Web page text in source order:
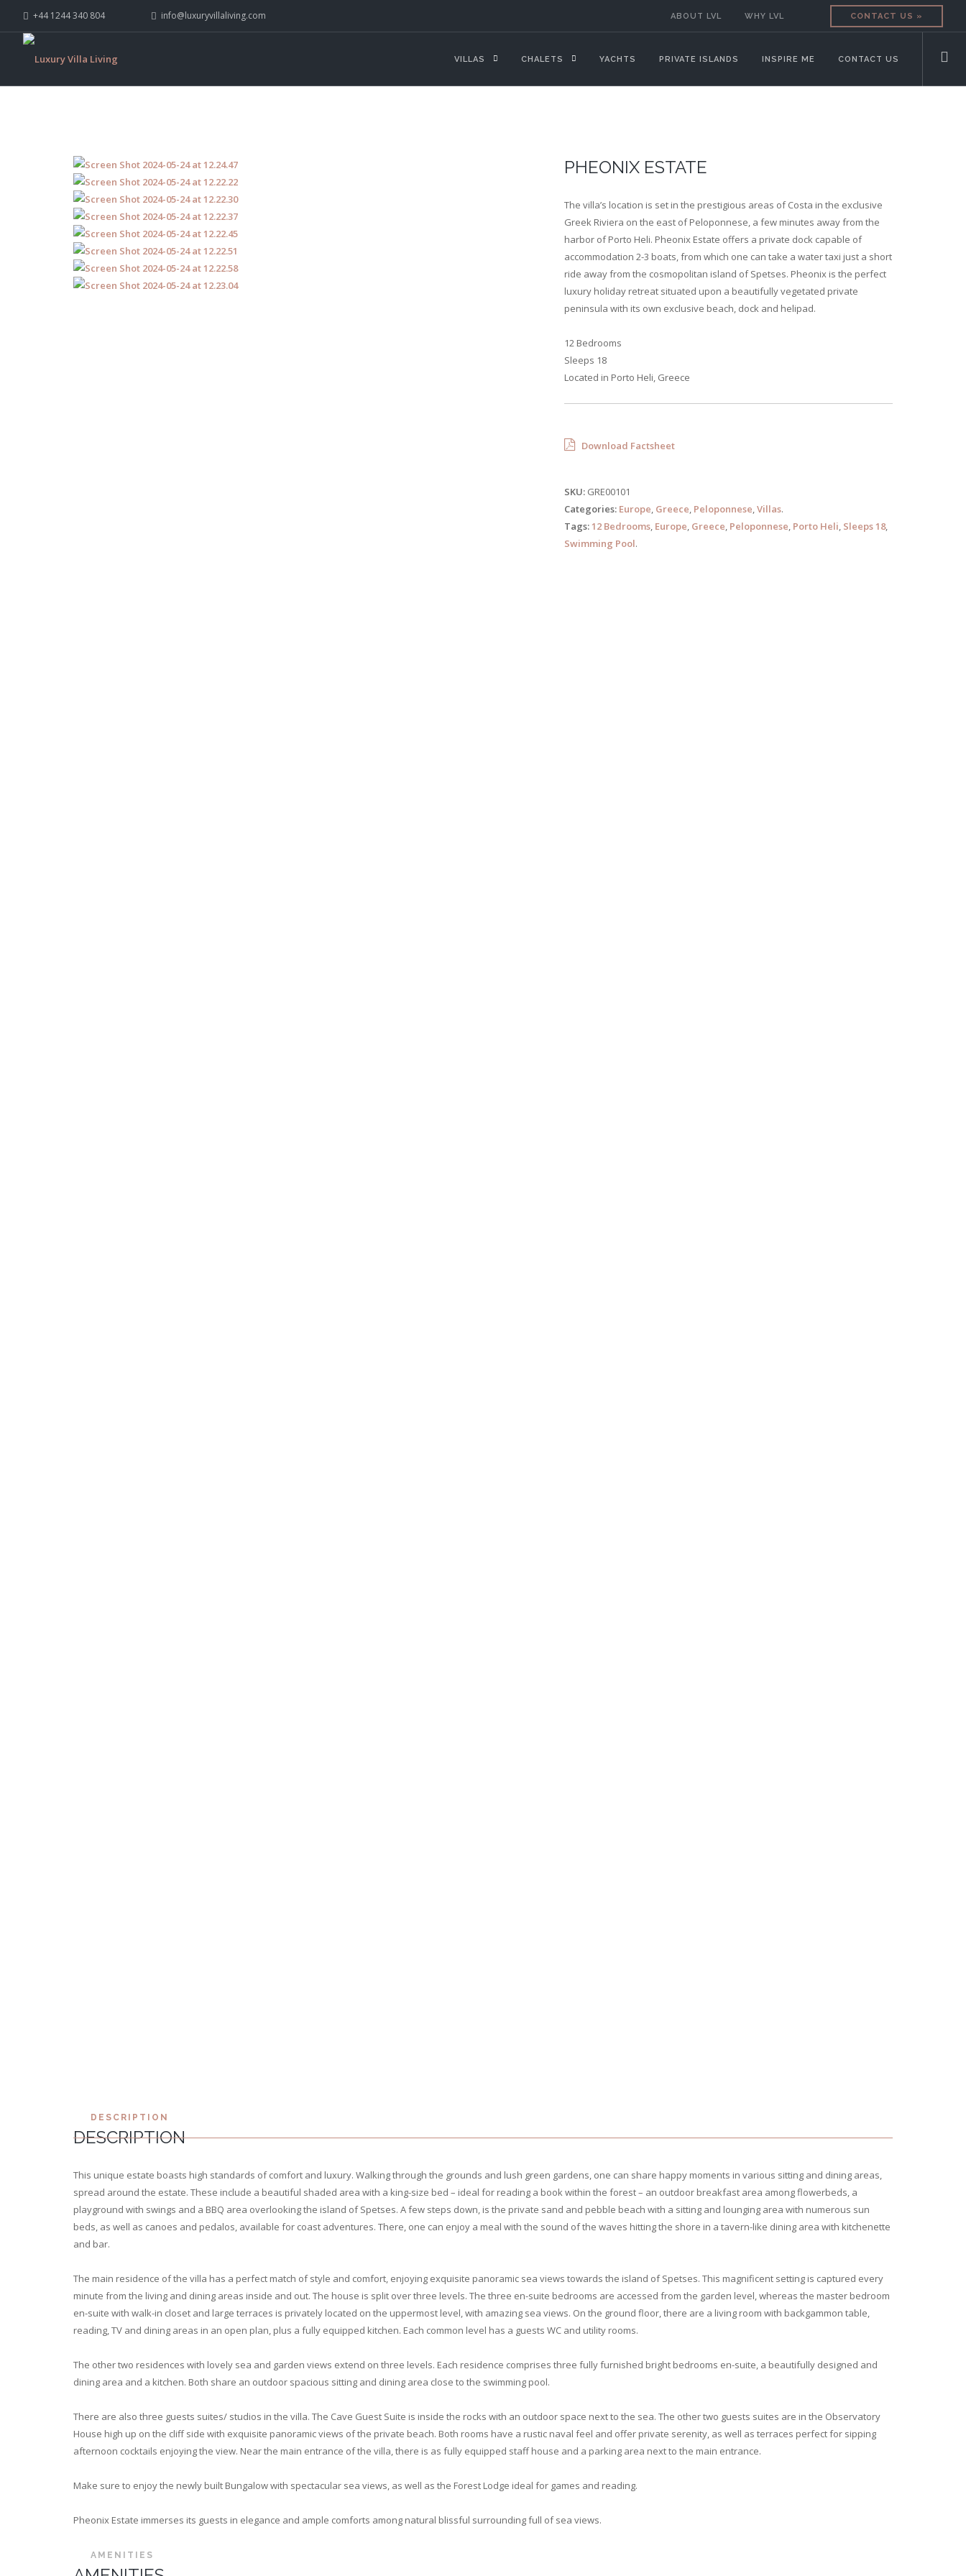
+44 1244 340 804 info@luxuryvillaliving.com CONTACT US »
ABOUT LVL WHY LVL
VILLAS CHALETS YACHTS PRIVATE ISLANDS INSPIRE ME CONTACT US
PHEONIX ESTATE
The villa’s location is set in the prestigious areas of Costa in the exclusive
Greek Riviera on the east of Peloponnese, a few minutes away from the
harbor of Porto Heli. Pheonix Estate offers a private dock capable of
accommodation 2-3 boats, from which one can take a water taxi just a short
ride away from the cosmopolitan island of Spetses. Pheonix is the perfect
luxury holiday retreat situated upon a beautifully vegetated private
peninsula with its own exclusive beach, dock and helipad.
12 Bedrooms
Sleeps 18
Located in Porto Heli, Greece
Download Factsheet
SKU:GRE00101
Categories: Europe, Greece, Peloponnese,Villas.
Tags:12 Bedrooms, Europe, Greece, Peloponnese, Porto Heli, Sleeps 18,
Swimming Pool.
DESCRIPTION
DESCRIPTION
This unique estate boasts high standards of comfort and luxury. Walking through the grounds and lush green gardens, one can share happy moments in various sitting and dining areas,
spread around the estate. These include a beautiful shaded area with a king-size bed – ideal for reading a book within the forest – an outdoor breakfast area among flowerbeds, a
playground with swings and a BBQ area overlooking the island of Spetses. A few steps down, is the private sand and pebble beach with a sitting and lounging area with numerous sun
beds, as well as canoes and pedalos, available for coast adventures. There, one can enjoy a meal with the sound of the waves hitting the shore in a tavern-like dining area with kitchenette
and bar.
The main residence of the villa has a perfect match of style and comfort, enjoying exquisite panoramic sea views towards the island of Spetses. This magnificent setting is captured every
minute from the living and dining areas inside and out. The house is split over three levels. The three en-suite bedrooms are accessed from the garden level, whereas the master bedroom
en-suite with walk-in closet and large terraces is privately located on the uppermost level, with amazing sea views. On the ground floor, there are a living room with backgammon table,
reading, TV and dining areas in an open plan, plus a fully equipped kitchen. Each common level has a guests WC and utility rooms.
The other two residences with lovely sea and garden views extend on three levels. Each residence comprises three fully furnished bright bedrooms en-suite, a beautifully designed and
dining area and a kitchen. Both share an outdoor spacious sitting and dining area close to the swimming pool.
There are also three guests suites/ studios in the villa. The Cave Guest Suite is inside the rocks with an outdoor space next to the sea. The other two guests suites are in the Observatory
House high up on the cliff side with exquisite panoramic views of the private beach. Both rooms have a rustic naval feel and offer private serenity, as well as terraces perfect for sipping
afternoon cocktails enjoying the view. Near the main entrance of the villa, there is as fully equipped staff house and a parking area next to the main entrance.
Make sure to enjoy the newly built Bungalow with spectacular sea views, as well as the Forest Lodge ideal for games and reading.
Pheonix Estate immerses its guests in elegance and ample comforts among natural blissful surrounding full of sea views.
AMENITIES